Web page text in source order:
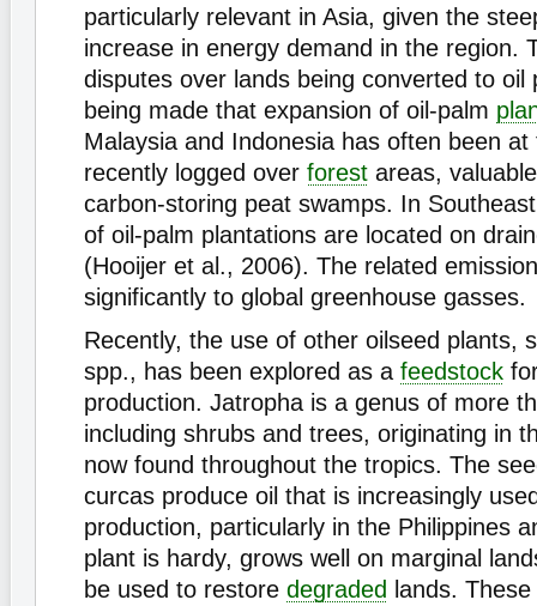
particularly relevant in Asia, given the
increase in energy demand in the region.
disputes over lands being converted to oil
being made that expansion of oil-palm
Malaysia and Indonesia has often been
recently logged over forest areas,
carbon-storing peat swamps. In
of oil-palm plantations are located on
(Hooijer et al., 2006). The related
significantly to global greenhouse gasses.
Recently, the use of other oilseed plants,
spp., has been explored as a feedstock
production. Jatropha is a genus of more
including shrubs and trees, originating in
now found throughout the tropics. The
curcas produce oil that is increasingly
production, particularly in the Philippines
plant is hardy, grows well on marginal
be used to restore degraded lands.